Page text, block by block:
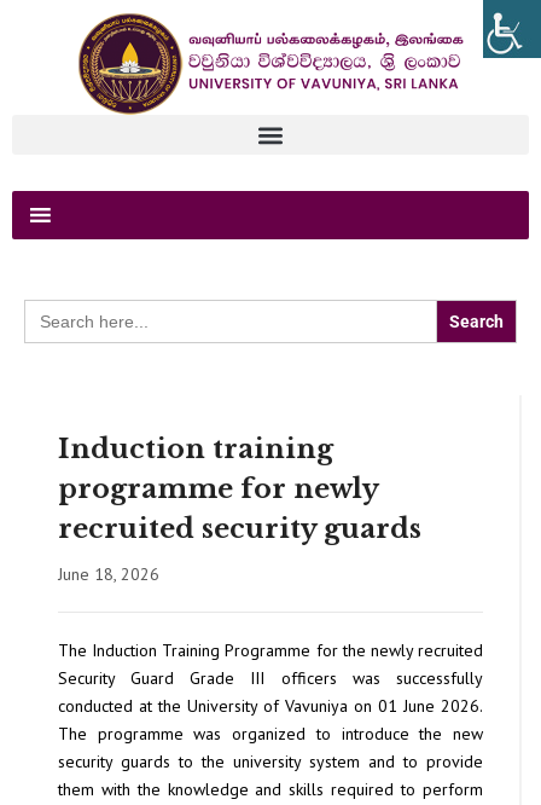
Search
for:
Induction training
programme for newly
recruited security guards
June 18, 2026
The Induction Training Programme for the newly recruited
Security Guard Grade III officers was successfully
conducted at the University of Vavuniya on 01 June 2026.
The programme was organized to introduce the new
security guards to the university system and to provide
them with the knowledge and skills required to perform